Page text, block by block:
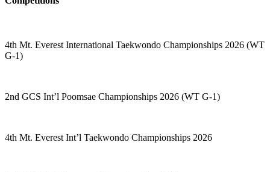
4th Mt. Everest International Taekwondo Championships 2026 (WT
G-1)
2nd GCS Int’l Poomsae Championships 2026 (WT G-1)
4th Mt. Everest Int’l Taekwondo Championships 2026